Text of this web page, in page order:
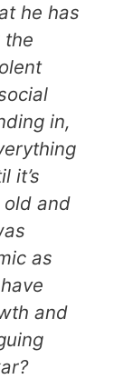
he has
the
in,
it’s
old and
as
and